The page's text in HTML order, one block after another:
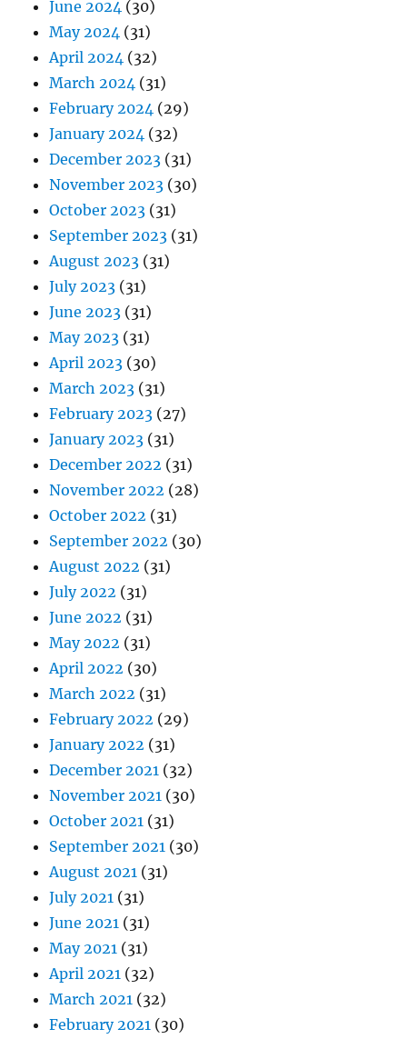
June 2024 (30)
May 2024 (31)
April 2024 (32)
March 2024 (31)
February 2024 (29)
January 2024 (32)
December 2023 (31)
November 2023 (30)
October 2023 (31)
September 2023 (31)
August 2023 (31)
July 2023 (31)
June 2023 (31)
May 2023 (31)
April 2023 (30)
March 2023 (31)
February 2023 (27)
January 2023 (31)
December 2022 (31)
November 2022 (28)
October 2022 (31)
September 2022 (30)
August 2022 (31)
July 2022 (31)
June 2022 (31)
May 2022 (31)
April 2022 (30)
March 2022 (31)
February 2022 (29)
January 2022 (31)
December 2021 (32)
November 2021 (30)
October 2021 (31)
September 2021 (30)
August 2021 (31)
July 2021 (31)
June 2021 (31)
May 2021 (31)
April 2021 (32)
March 2021 (32)
February 2021 (30)